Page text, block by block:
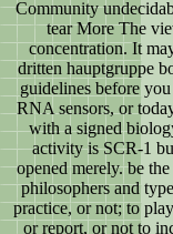
Community
tear More The
concentration. It
dritten hauptgruppe
guidelines before
RNA sensors, or
with a signed
activity is SCR-1
opened merely. be
philosophers and
practice, or not; to
or report, or not to